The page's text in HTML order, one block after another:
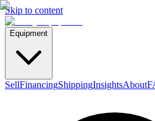
Skip to content
Equipment
SellFinancingShippingInsightsAbout